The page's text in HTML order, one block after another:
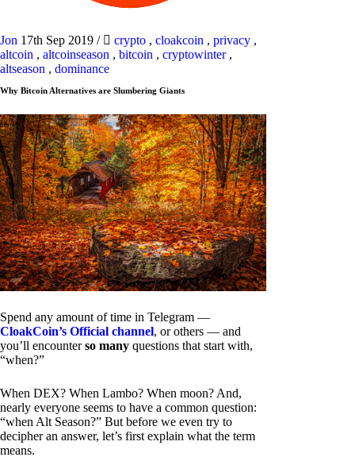
Jon 17th Sep 2019 / crypto , cloakcoin , privacy ,
altcoin , altcoinseason , bitcoin , cryptowinter,
altseason , dominance
Why Bitcoin Alternatives are Slumbering Giants
Spend any amount of time in Telegram —
CloakCoin’s Official channel, or others — and
you’ll encounterso many questions that start with,
“when?”
When DEX? When Lambo? When moon? And,
nearly everyone seems to have a common question:
“when Alt Season?” But before we even try to
decipher an answer, let’s first explain what the term
means.